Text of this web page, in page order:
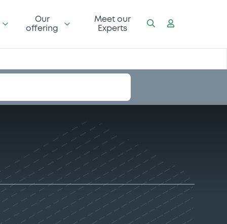
Our
offering
Meet our
Experts